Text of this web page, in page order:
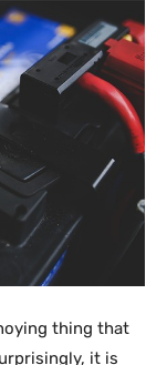
thing that
it is